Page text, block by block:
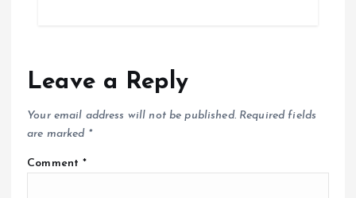
Leave a Reply
Your email address will not be published. Required fields
are marked *
Comment*